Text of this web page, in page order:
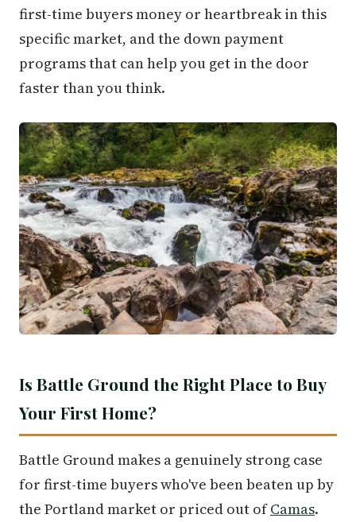
first-time buyers money or heartbreak in this
specific market, and the down payment
programs that can help you get in the door
faster than you think.
Is Battle Ground the Right Place to Buy
Your First Home?
Battle Ground makes a genuinely strong case
for first-time buyers who've been beaten up by
the Portland market or priced out ofCamas.